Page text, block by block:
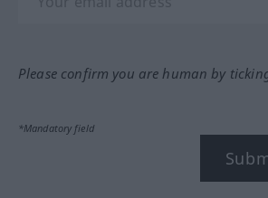
Please confirm you are human by
*Mandatory field